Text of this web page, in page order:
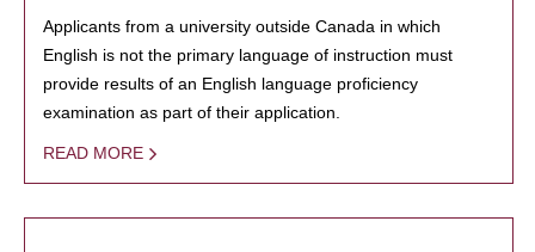
Applicants from a university outside Canada in which
English is not the primary language of instruction must
provide results of an English language proficiency
examination as part of their application.
READ MORE